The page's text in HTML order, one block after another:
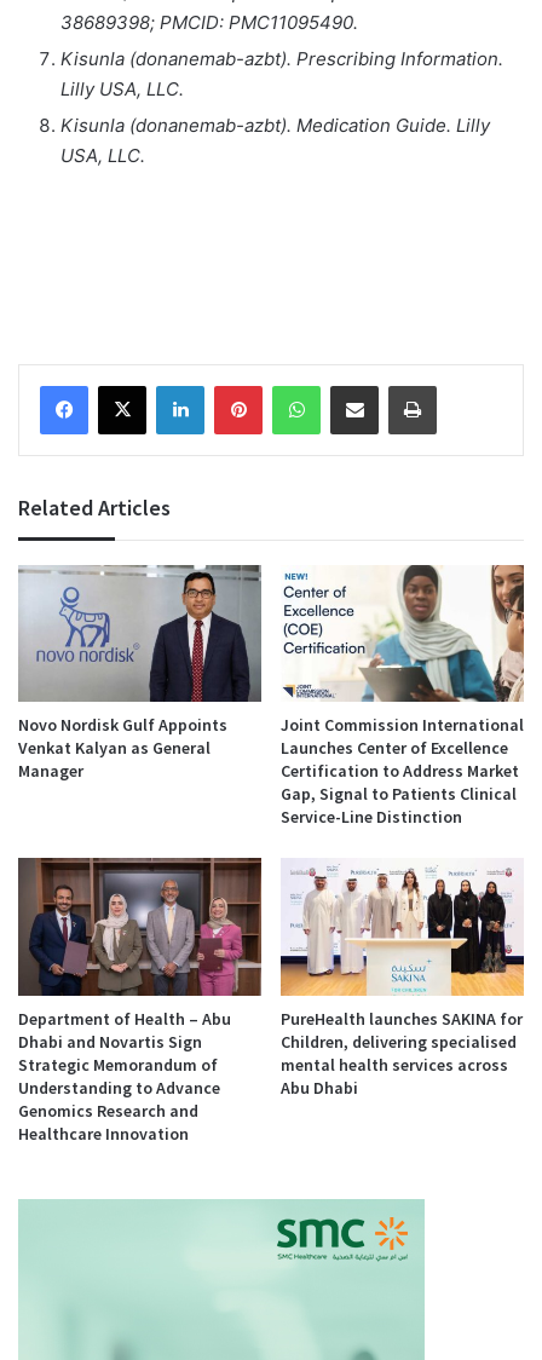
38689398; PMCID: PMC11095490.
Kisunla (donanemab-azbt). Prescribing Information.
Lilly USA, LLC.
Kisunla (donanemab-azbt). Medication Guide. Lilly
USA, LLC.
Facebook
X LinkedInPinterestWhatsAppShare via Email Print
Related Articles
Novo Nordisk Gulf Appoints
Venkat Kalyan as General
Manager
Joint Commission International
Launches Center of Excellence
Certification to Address Market
Gap, Signal to Patients Clinical
Service-Line Distinction
Department of Health – Abu
Dhabi and Novartis Sign
Strategic Memorandum of
Understanding to Advance
Genomics Research and
Healthcare Innovation
PureHealth launches SAKINA for
Children, delivering specialised
mental health services across
Abu Dhabi